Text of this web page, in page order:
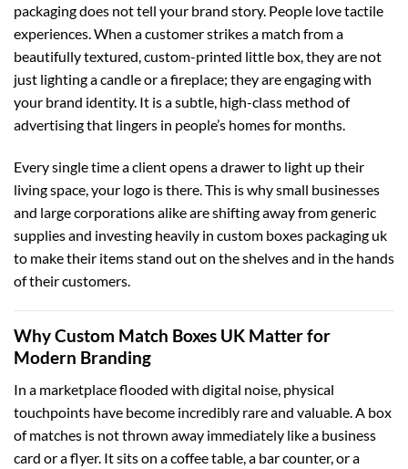
packaging does not tell your brand story. People love tactile
experiences. When a customer strikes a match from a
beautifully textured, custom-printed little box, they are not
just lighting a candle or a fireplace; they are engaging with
your brand identity. It is a subtle, high-class method of
advertising that lingers in people’s homes for months.
Every single time a client opens a drawer to light up their
living space, your logo is there. This is why small businesses
and large corporations alike are shifting away from generic
supplies and investing heavily in custom boxes packaging uk
to make their items stand out on the shelves and in the hands
of their customers.
Why Custom Match Boxes UK Matter for
Modern Branding
In a marketplace flooded with digital noise, physical
touchpoints have become incredibly rare and valuable. A box
of matches is not thrown away immediately like a business
card or a flyer. It sits on a coffee table, a bar counter, or a